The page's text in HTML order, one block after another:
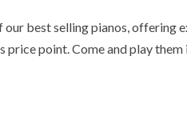
our best selling pianos, offering
point. Come and play